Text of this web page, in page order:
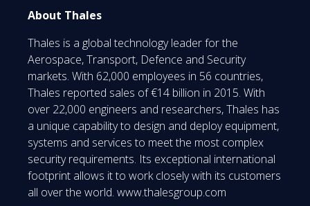
About Thales
Thales is a global technology leader for the
Aerospace, Transport, Defence and Security
markets. With 62,000 employees in 56 countries,
Thales reported sales of €14 billion in 2015. With
over 22,000 engineers and researchers, Thales has
a unique capability to design and deploy equipment,
systems and services to meet the most complex
security requirements. Its exceptional international
footprint allows it to work closely with its customers
all over the world. www.thalesgroup.com